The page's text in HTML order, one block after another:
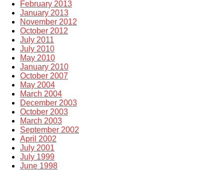
February 2013
January 2013
November 2012
October 2012
July 2011
July 2010
May 2010
January 2010
October 2007
May 2004
March 2004
December 2003
October 2003
March 2003
September 2002
April 2002
July 2001
July 1999
June 1998